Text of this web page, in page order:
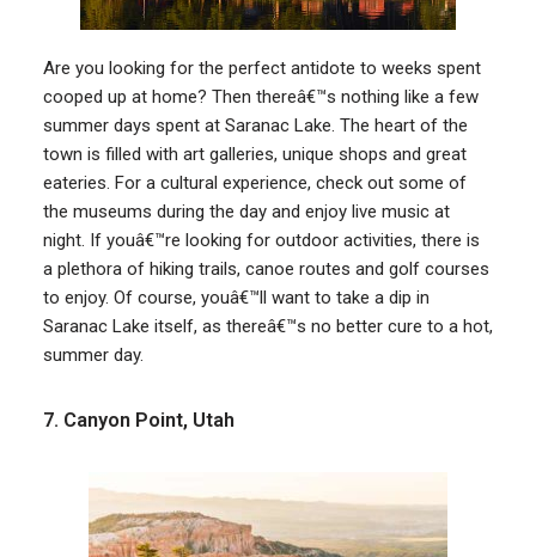
Are you looking for the perfect antidote to weeks spent
cooped up at home? Then thereâ€™s nothing like a few
summer days spent at Saranac Lake. The heart of the
town is filled with art galleries, unique shops and great
eateries. For a cultural experience, check out some of
the museums during the day and enjoy live music at
night. If youâ€™re looking for outdoor activities, there is
a plethora of hiking trails, canoe routes and golf courses
to enjoy. Of course, youâ€™ll want to take a dip in
Saranac Lake itself, as thereâ€™s no better cure to a hot,
summer day.
7. Canyon Point, Utah